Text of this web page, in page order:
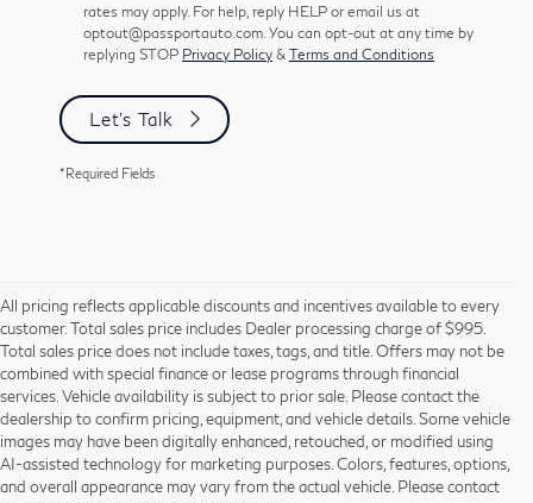
rates may apply. For help, reply HELP or email us at
optout@passportauto.com. You can opt-out at any time by
replying STOP Privacy Policy & Terms and Conditions
Let's Talk
*Required Fields
All pricing reflects applicable discounts and incentives available to every
customer. Total sales price includes Dealer processing charge of $995.
Total sales price does not include taxes, tags, and title. Offers may not be
combined with special finance or lease programs through financial
services. Vehicle availability is subject to prior sale. Please contact the
dealership to confirm pricing, equipment, and vehicle details. Some vehicle
images may have been digitally enhanced, retouched, or modified using
AI-assisted technology for marketing purposes. Colors, features, options,
and overall appearance may vary from the actual vehicle. Please contact
Using CARFAX vehicle history reports, every used vehicle's title can be
researched against an extensive database. CARFAX Vehicle History Reports
include title information (including salvaged or junked titles), flood damage